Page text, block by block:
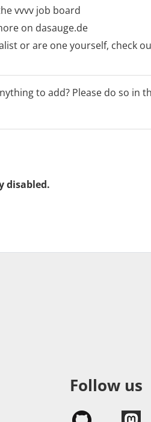
vvvv job board
on dasauge.de
or are one yourself, check
to add? Please do so in
disabled.
Follow us